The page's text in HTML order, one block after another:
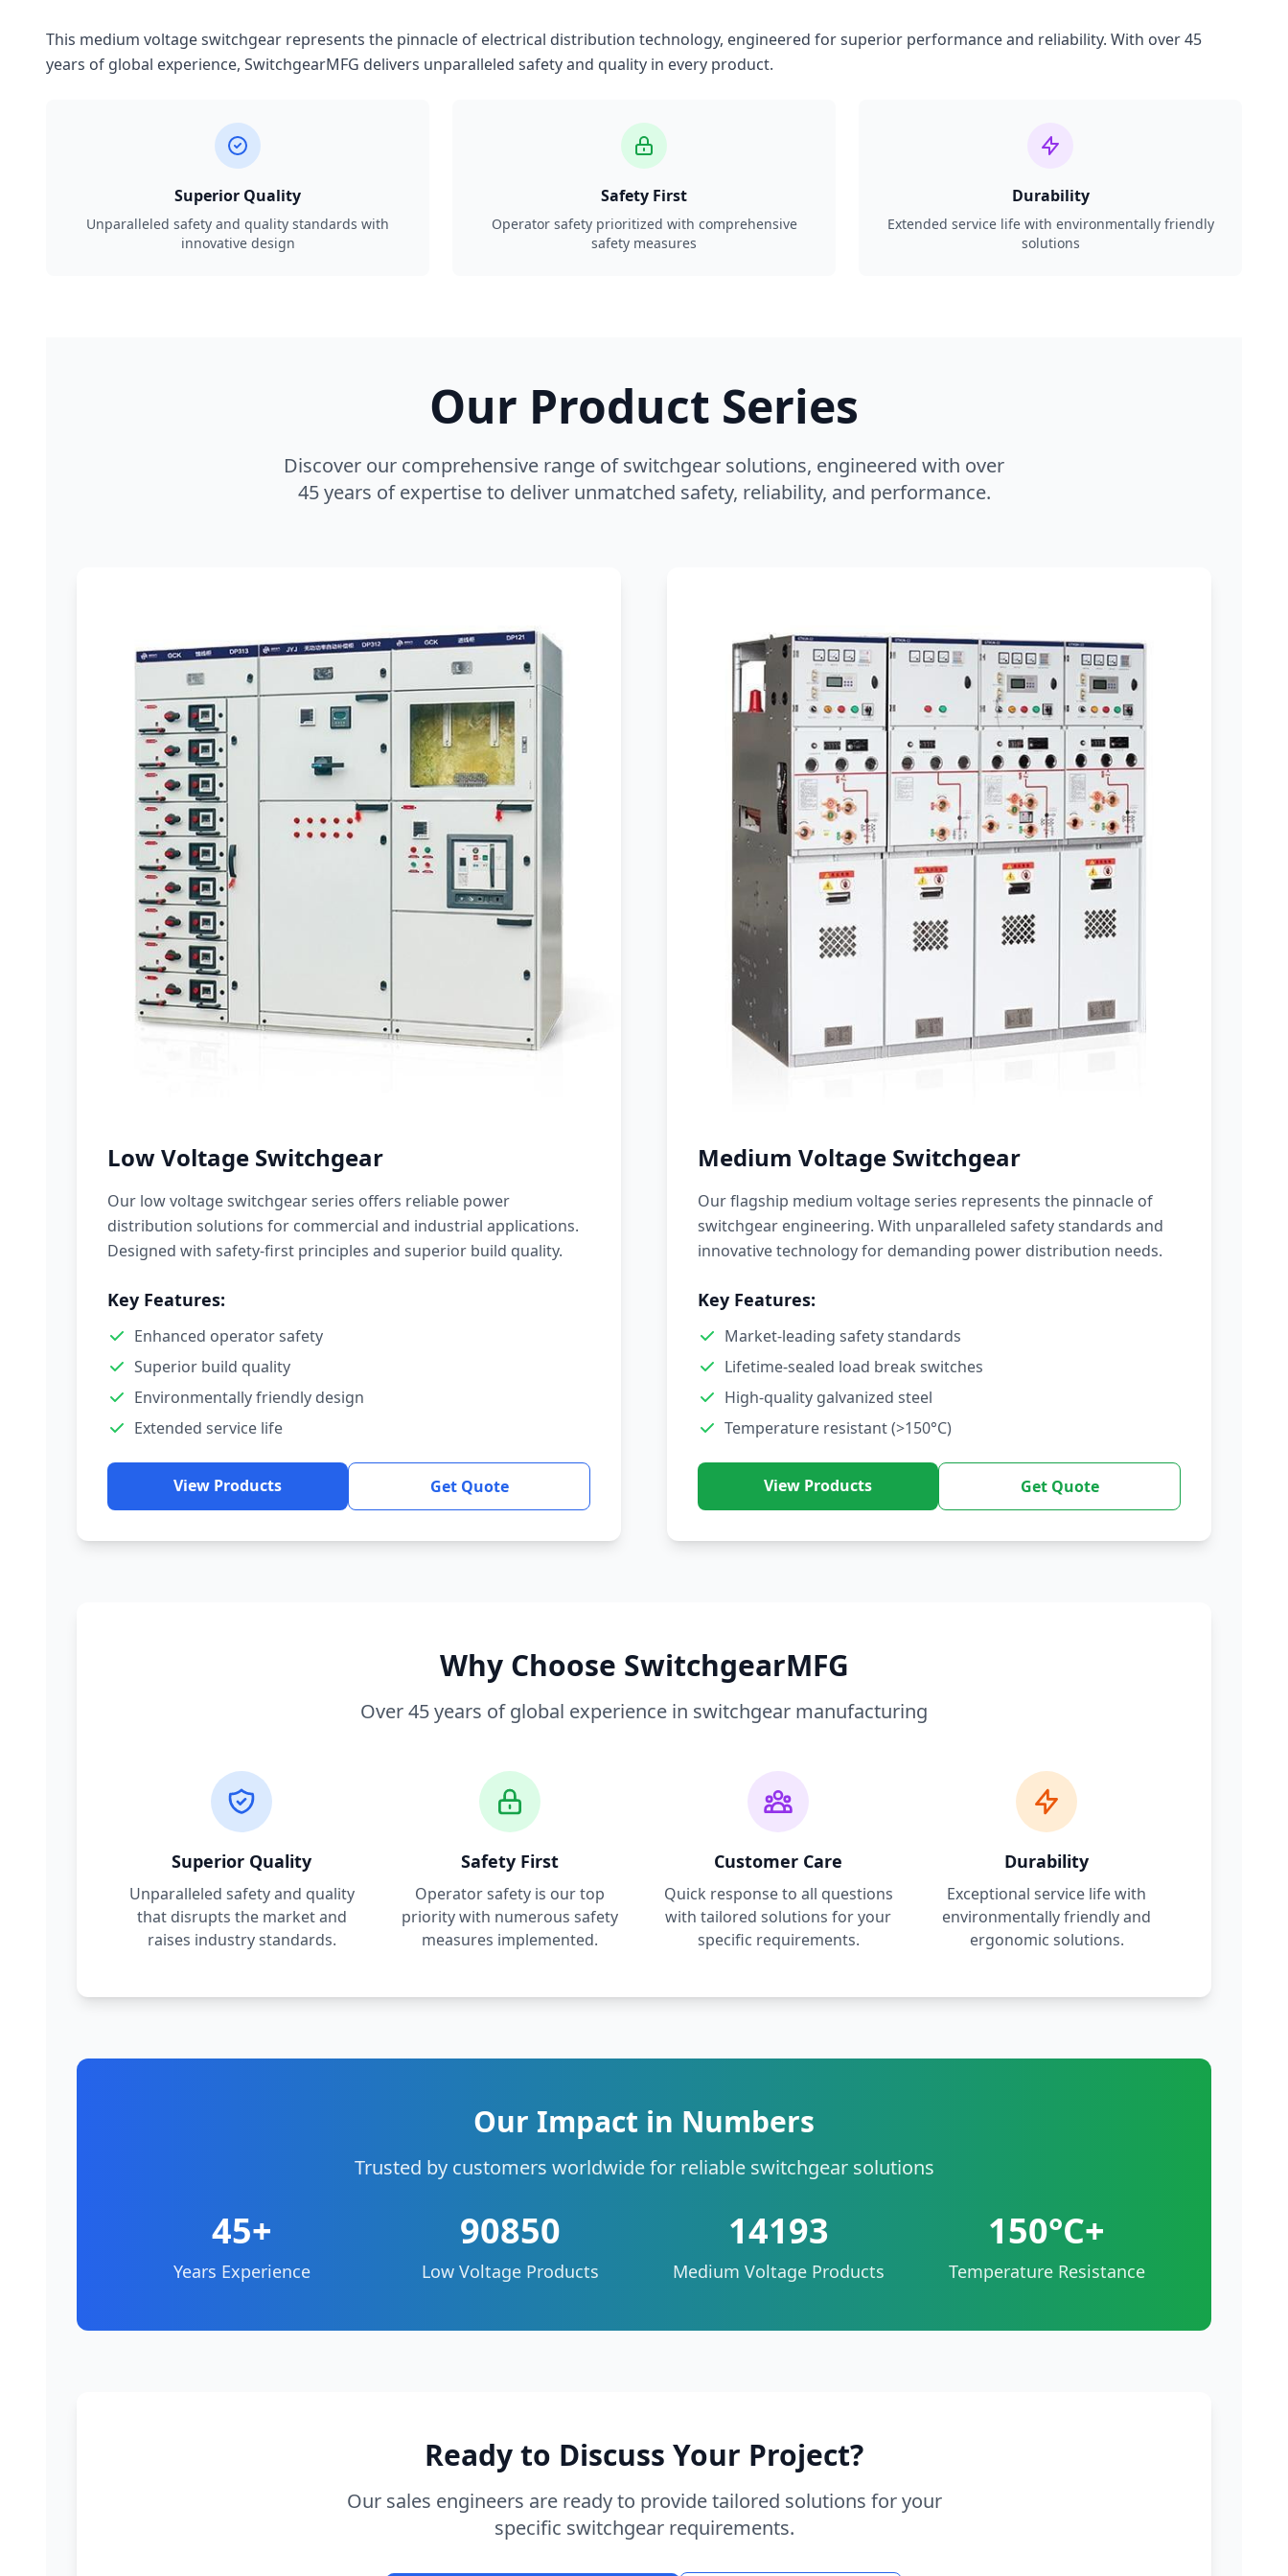
This medium voltage switchgear represents the pinnacle of electrical distribution technology, engineered for superior performance and reliability. With over 45
years of global experience, SwitchgearMFG delivers unparalleled safety and quality in every product.
Superior Quality
Unparalleled safety and quality standards with
innovative design
Safety First
Operator safety prioritized with comprehensive
safety measures
Durability
Extended service life with environmentally friendly
solutions
Our Product Series
Discover our comprehensive range of switchgear solutions, engineered with over
45 years of expertise to deliver unmatched safety, reliability, and performance.
Low Voltage Switchgear
Our low voltage switchgear series offers reliable power
distribution solutions for commercial and industrial applications.
Designed with safety-first principles and superior build quality.
Key Features:
Enhanced operator safety
Superior build quality
Environmentally friendly design
Extended service life
View Products Get Quote
Medium Voltage Switchgear
Our flagship medium voltage series represents the pinnacle of
switchgear engineering. With unparalleled safety standards and
innovative technology for demanding power distribution needs.
Key Features:
Market-leading safety standards
Lifetime-sealed load break switches
High-quality galvanized steel
Temperature resistant (>150°C)
View Products Get Quote
Why Choose SwitchgearMFG
Over 45 years of global experience in switchgear manufacturing
Superior Quality
Unparalleled safety and quality
that disrupts the market and
raises industry standards.
Safety First
Operator safety is our top
priority with numerous safety
measures implemented.
Customer Care
Quick response to all questions
with tailored solutions for your
specific requirements.
Durability
Exceptional service life with
environmentally friendly and
ergonomic solutions.
Our Impact in Numbers
Trusted by customers worldwide for reliable switchgear solutions
45+
Years Experience
90850
Low Voltage Products
14193
Medium Voltage Products
150°C+
Temperature Resistance
Ready to Discuss Your Project?
Our sales engineers are ready to provide tailored solutions for your
specific switchgear requirements.